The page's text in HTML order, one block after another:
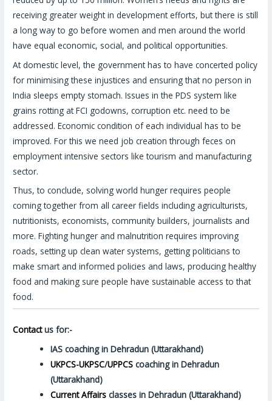
receiving greater weight in development efforts, but there is still
a long way to go before women and men around the world
have equal economic, social, and political opportunities.
At domestic level, the government has to have concerted policy
for minimising these injustices and ensuring that no person in
India sleeps empty stomach. Issues in the PDS system like
grains rotting at FCI godowns, corruption etc. need to be
addressed. Economic condition of each individual has to be
improved. For this we need job creation through feces on
employment intensive sectors like tourism and manufacturing
sector.
Thus, to conclude, solving world hunger requires people
coming together from all career fields including agriculturists,
nutritionists, economists, community builders, journalists and
more. Fighting hunger and malnutrition requires improving
roads, setting up clean water systems, getting politicians to
make smart and informed policies and laws, producing healthy
food and making sure people have sustainable access to that
food.
Contactus for:-
IAS coaching in Dehradun (Uttarakhand)
UKPCS-UKPSC/UPPCScoaching in Dehradun
(Uttarakhand)
Current Affairs classes in Dehradun (Uttarakhand)